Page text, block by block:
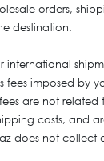
orders,
destination.
international
fees imposed by
are not
costs, and
does not collect